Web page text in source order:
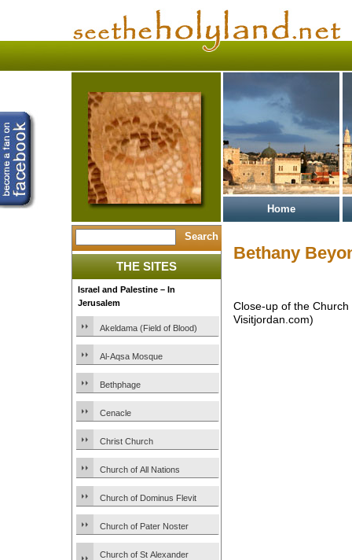
Home
THE SITES
Israel and Palestine – In
Jerusalem
Akeldama (Field of Blood)
Al-Aqsa Mosque
Bethphage
Cenacle
Christ Church
Church of All Nations
Church of Dominus Flevit
Church of Pater Noster
Church of St Alexander
Bethany
Close-up of the
Visitjordan.com)